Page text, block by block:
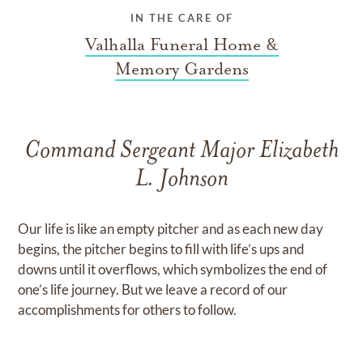
IN THE CARE OF
Valhalla Funeral Home &
Memory Gardens
Command Sergeant Major Elizabeth
L. Johnson
Our life is like an empty pitcher and as each new day
begins, the pitcher begins to fill with life’s ups and
downs until it overflows, which symbolizes the end of
one’s life journey. But we leave a record of our
accomplishments for others to follow.